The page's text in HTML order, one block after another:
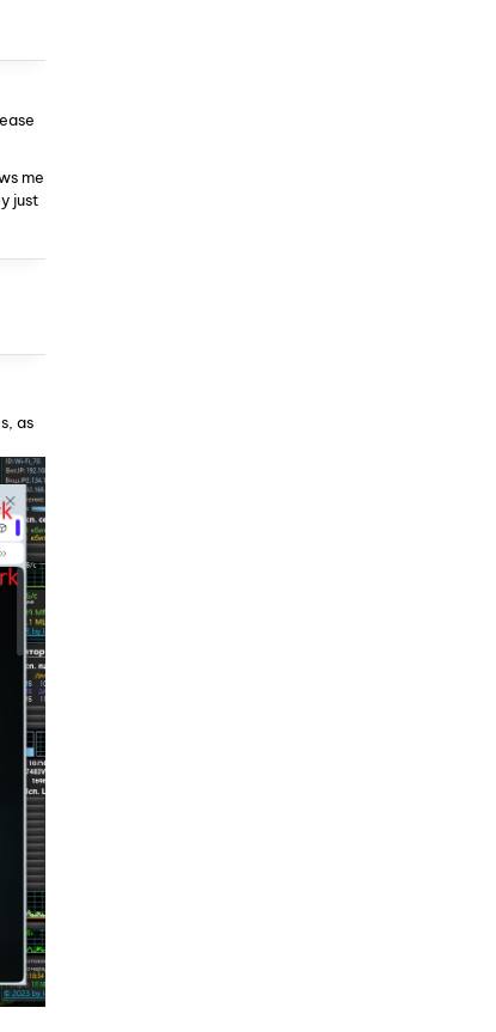
me
just
as